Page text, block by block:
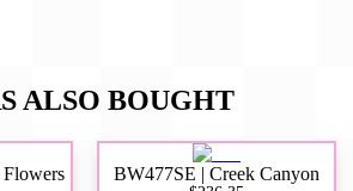
ALSO BOUGHT
BW477SE | Creek Canyon